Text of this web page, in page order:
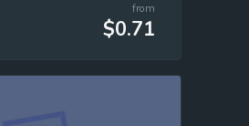
from
$0.71